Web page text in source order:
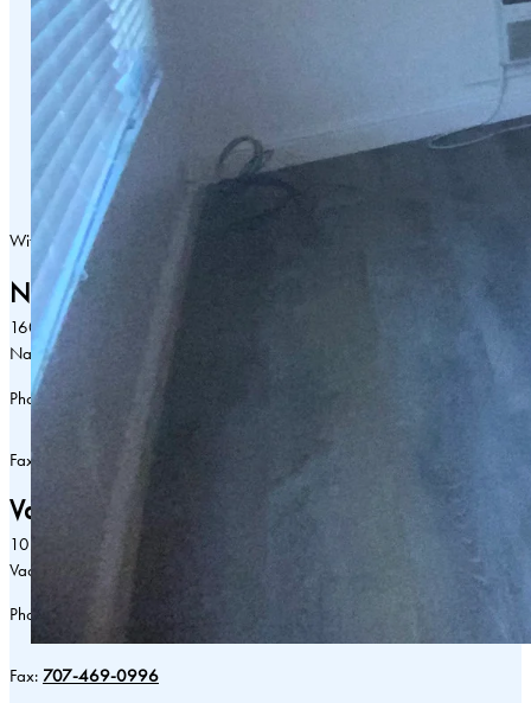
With over 75 years of exceptional service in Napa Valley and
Napa:
1601 Lincoln Ave
Napa, CA 94558
Phone:
707-255-0880
Fax: 707-255-0996
Vacaville:
102 Browns Valley Parkway
Vacaville, CA 95688
Phone:
707-469-0880
Fax: 707-469-0996